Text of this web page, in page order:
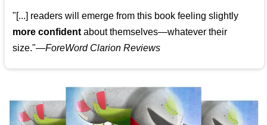
"[...] readers will emerge from this book feeling slightly
more confident about themselves—whatever their
size."—ForeWord Clarion Reviews